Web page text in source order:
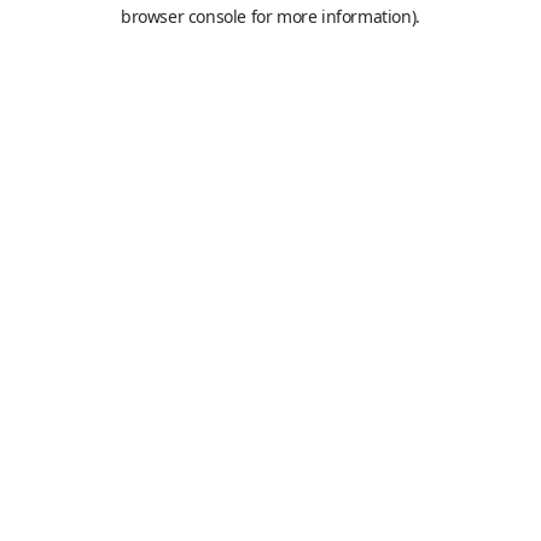
browser console for more information).